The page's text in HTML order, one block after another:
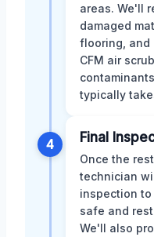
areas. We'll
damaged
flooring, and
CFM air
typically
4 Final
Once the
technician
inspection
safe and
We'll also